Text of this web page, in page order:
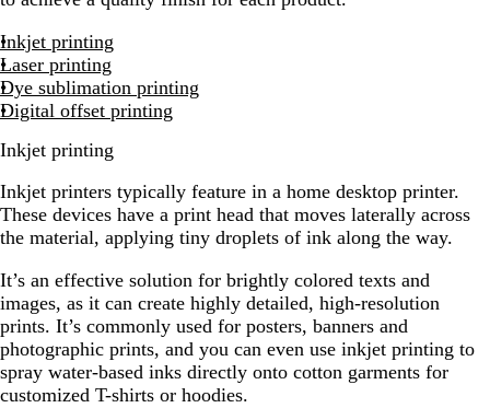
Inkjet printing
Laser printing
Dye sublimation printing
Digital offset printing
Inkjet printing
Inkjet printers typically feature in a home desktop printer.
These devices have a print head that moves laterally across
the material, applying tiny droplets of ink along the way.
It’s an effective solution for brightly colored texts and
images, as it can create highly detailed, high-resolution
prints. It’s commonly used for posters, banners and
photographic prints, and you can even use inkjet printing to
spray water-based inks directly onto cotton garments for
customized T-shirts or hoodies.